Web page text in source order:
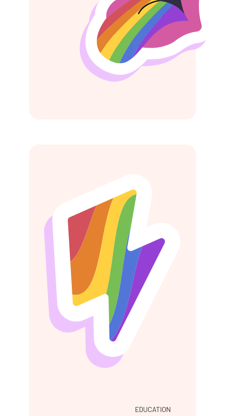
EDUCATION